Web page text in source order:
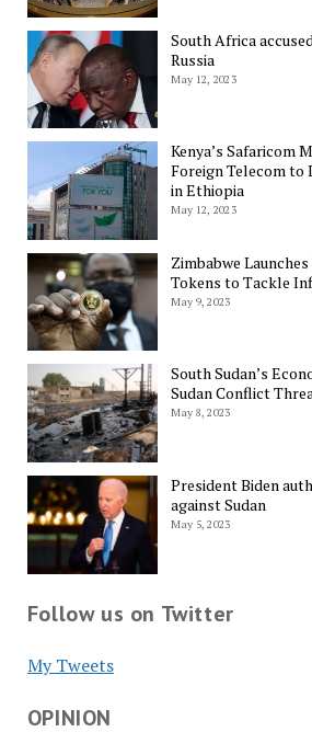
South Africa
Russia
May 12, 2023
Kenya’s Safaricom
Foreign Telecom to
in Ethiopia
May 12, 2023
Zimbabwe
Tokens to Tackle
May 9, 2023
South Sudan’s
Sudan Conflict
May 8, 2023
President Biden
against Sudan
May 5, 2023
Follow us on Twitter
My Tweets
OPINION